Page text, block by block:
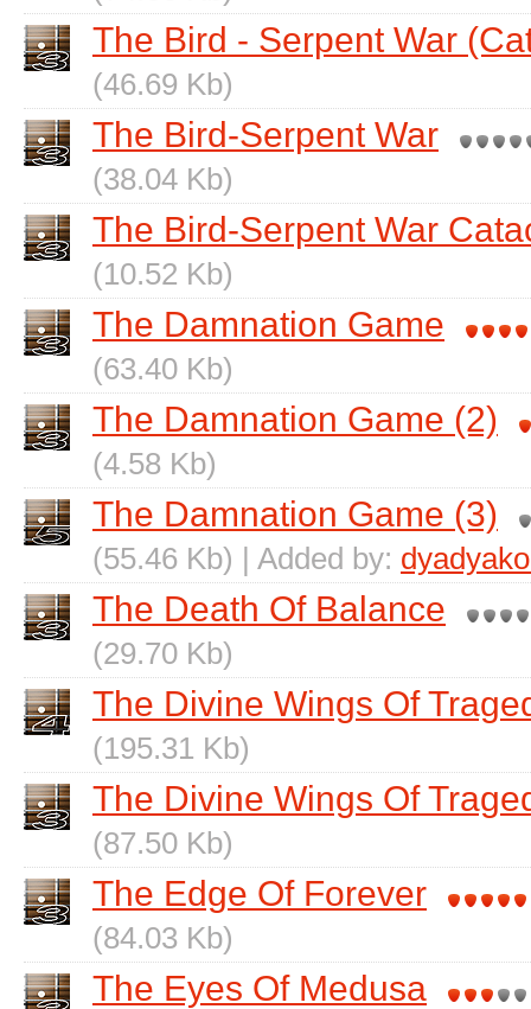
The Bird - Serpent War
(46.69 Kb)
The Bird-Serpent War
(38.04 Kb)
The Bird-Serpent War
(10.52 Kb)
The Damnation Game
(63.40 Kb)
The Damnation Game (2)
(4.58 Kb)
The Damnation Game (3)
(55.46 Kb) | Added by:
The Death Of Balance
(29.70 Kb)
The Divine Wings Of
(195.31 Kb)
The Divine Wings Of
(87.50 Kb)
The Edge Of Forever
(84.03 Kb)
The Eyes Of Medusa